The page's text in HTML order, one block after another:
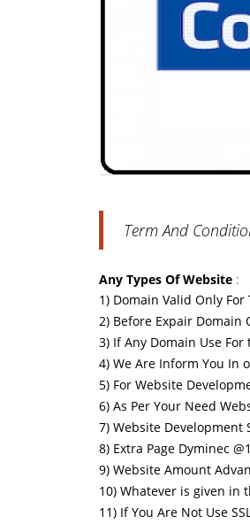
Term And
Any Types Of Website :
1) Domain Valid Only For
2) Before Expair Domain
3) If Any Domain Use
4) We Are Inform You In
5) For Website
6) As Per Your Need
7) Website Development
8) Extra Page Dyminec
9) Website Amount
10) Whatever is given
11) If You Are Not Use